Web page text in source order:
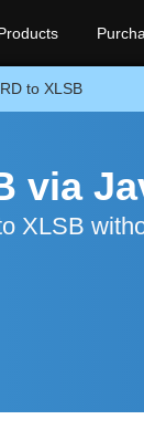
to XLSB
via
XLSB